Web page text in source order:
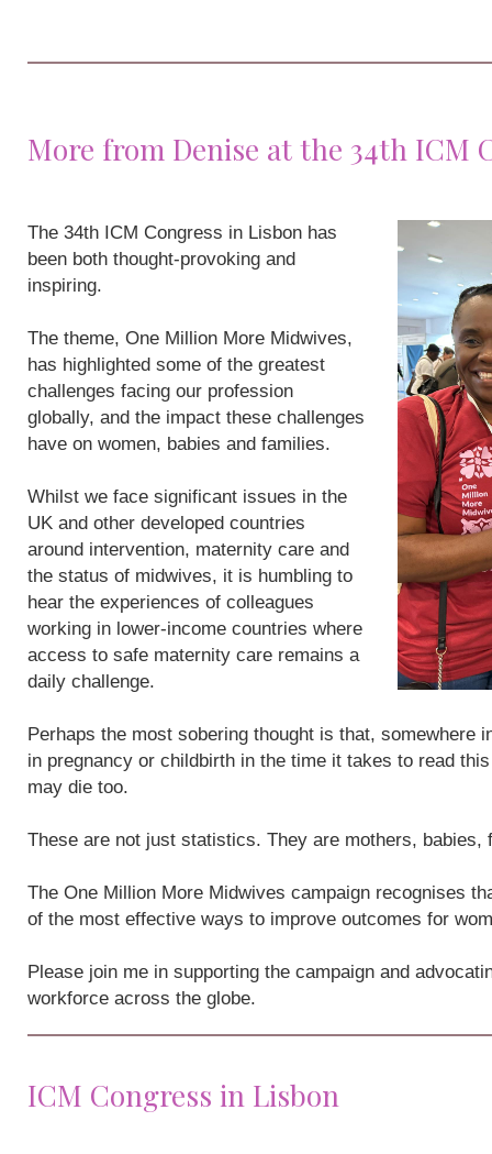
More from Denise at the 34th ICM
The 34th ICM Congress in Lisbon has
been both thought-provoking and
inspiring.
The theme, One Million More Midwives,
has highlighted some of the greatest
challenges facing our profession
globally, and the impact these challenges
have on women, babies and families.
Whilst we face significant issues in the
UK and other developed countries
around intervention, maternity care and
the status of midwives, it is humbling to
hear the experiences of colleagues
working in lower-income countries where
access to safe maternity care remains a
daily challenge.
Perhaps the most sobering thought is that, somewhere
in pregnancy or childbirth in the time it takes to read
may die too.
These are not just statistics. They are mothers, babies,
The One Million More Midwives campaign recognises
of the most effective ways to improve outcomes for
Please join me in supporting the campaign and
workforce across the globe.
ICM Congress in Lisbon